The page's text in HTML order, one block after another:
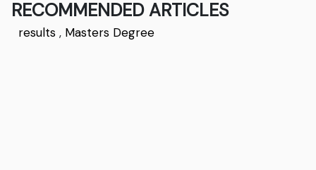
RECOMMENDED ARTICLES
results , Masters Degree